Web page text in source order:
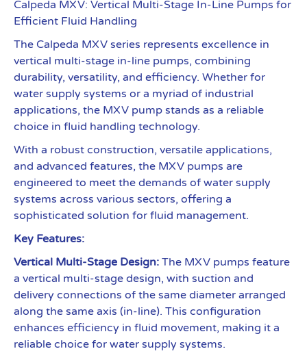
Calpeda MXV: Vertical Multi-Stage In-Line Pumps for
Efficient Fluid Handling
The Calpeda MXV series represents excellence in
vertical multi-stage in-line pumps, combining
durability, versatility, and efficiency. Whether for
water supply systems or a myriad of industrial
applications, the MXV pump stands as a reliable
choice in fluid handling technology.
With a robust construction, versatile applications,
and advanced features, the MXV pumps are
engineered to meet the demands of water supply
systems across various sectors, offering a
sophisticated solution for fluid management.
Key Features:
Vertical Multi-Stage Design: The MXV pumps feature
a vertical multi-stage design, with suction and
delivery connections of the same diameter arranged
along the same axis (in-line). This configuration
enhances efficiency in fluid movement, making it a
reliable choice for water supply systems.